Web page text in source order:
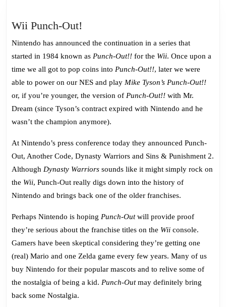
Wii Punch-Out!
Punch-
Out!
Nintendo has announced the continuation in a series that
started in 1984 known as Punch-Out!! for the Wii. Once upon a
time we all got to pop coins into Punch-Out!!, later we were
able to power on our NES and play Mike Tyson’s Punch-Out!!
or, if you’re younger, the version of Punch-Out!! with Mr.
Dream (since Tyson’s contract expired with Nintendo and he
wasn’t the champion anymore).
At Nintendo’s press conference today they announced Punch-
Out, Another Code, Dynasty Warriors and Sins & Punishment 2.
Although Dynasty Warriors sounds like it might simply rock on
the Wii, Punch-Out really digs down into the history of
Nintendo and brings back one of the older franchises.
Perhaps Nintendo is hoping Punch-Outwill provide proof
they’re serious about the franchise titles on the Wii console.
Gamers have been skeptical considering they’re getting one
(real) Mario and one Zelda game every few years. Many of us
buy Nintendo for their popular mascots and to relive some of
the nostalgia of being a kid. Punch-Outmay definitely bring
back some Nostalgia.